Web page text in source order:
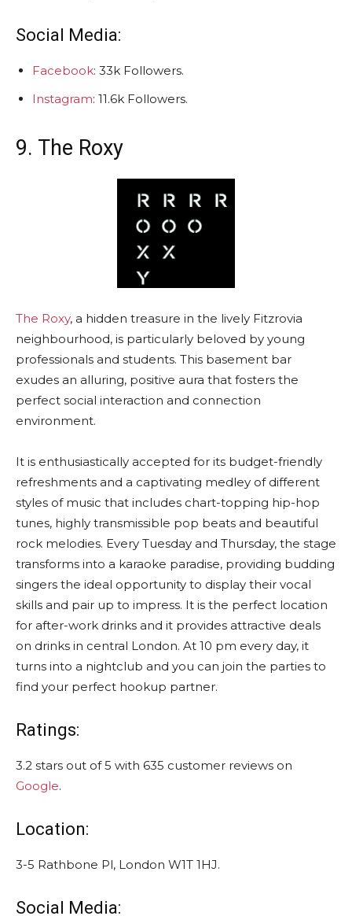
Social Media:
Facebook: 33k Followers.
Instagram: 11.6k Followers.
9. The Roxy
The Roxy, a hidden treasure in the lively Fitzrovia
neighbourhood, is particularly beloved by young
professionals and students. This basement bar
exudes an alluring, positive aura that fosters the
perfect social interaction and connection
environment.
It is enthusiastically accepted for its budget-friendly
refreshments and a captivating medley of different
styles of music that includes chart-topping hip-hop
tunes, highly transmissible pop beats and beautiful
rock melodies. Every Tuesday and Thursday, the stage
transforms into a karaoke paradise, providing budding
singers the ideal opportunity to display their vocal
skills and pair up to impress. It is the perfect location
for after-work drinks and it provides attractive deals
on drinks in central London. At 10 pm every day, it
turns into a nightclub and you can join the parties to
find your perfect hookup partner.
Ratings:
3.2 stars out of 5 with 635 customer reviews on
Google.
Location:
3-5 Rathbone Pl, London W1T 1HJ.
Social Media: